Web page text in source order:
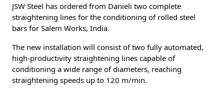
JSW Steel has ordered from Danieli two complete
straightening lines for the conditioning of rolled steel
bars for Salem Works, India.
The new installation will consist of two fully automated,
high-productivity straightening lines capable of
conditioning a wide range of diameters, reaching
straightening speeds up to 120 m/min.